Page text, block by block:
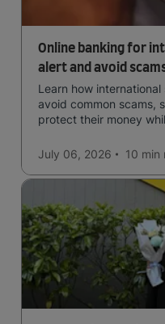
Online banking for
alert and avoid
Learn how
avoid common scams,
protect their money
July 06, 2026 10 min